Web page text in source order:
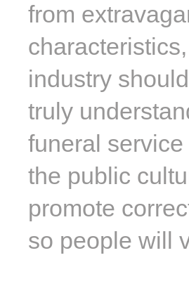
from
industry
truly
funeral
the public
promote
so people will